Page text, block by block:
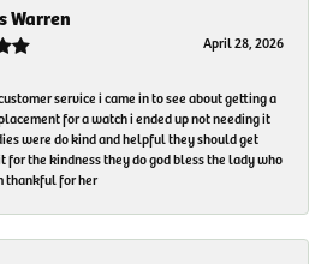
Warren
April 28, 2026
service i came in to see about getting a
for a watch i ended up not needing it
were do kind and helpful they should get
for the kindness they do god bless the lady who
thankful for her